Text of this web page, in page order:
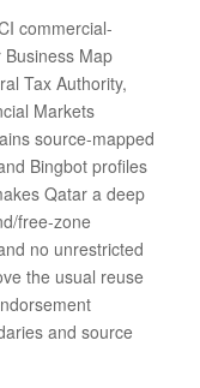
commercial-
Map
Tax Authority,
Markets
source-mapped
Bingbot profiles
Qatar a deep
free-zone
no unrestricted
the usual reuse
and source